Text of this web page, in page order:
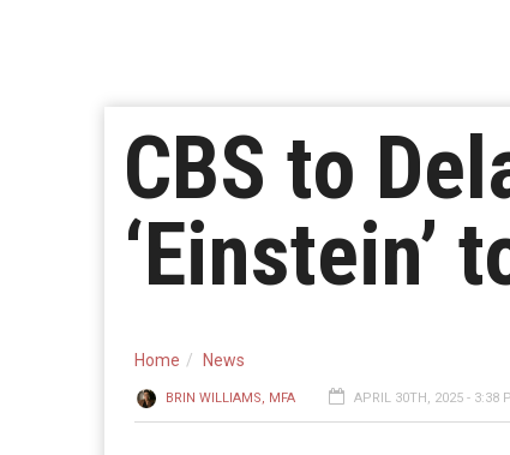
CBS to
‘Einstein’
Home News
BRIN WILLIAMS, MFA APRIL 30TH, 2025 - 3:38